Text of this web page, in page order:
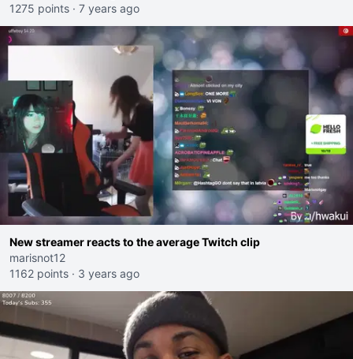
1275 points · 7 years ago
New streamer reacts to the average Twitch clip
marisnot12
1162 points · 3 years ago